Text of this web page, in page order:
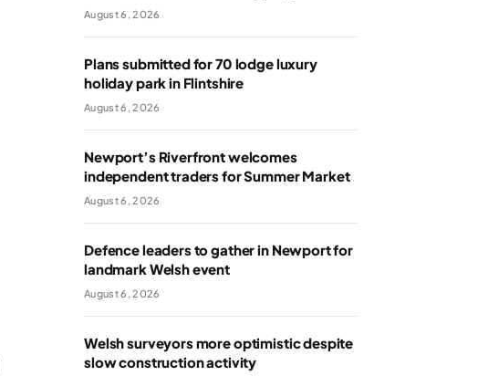
August 6, 2026
Plans submitted for 70 lodge luxury
holiday park in Flintshire
August 6, 2026
Newport’s Riverfront welcomes
independent traders for Summer Market
August 6, 2026
Defence leaders to gather in Newport for
landmark Welsh event
August 6, 2026
Welsh surveyors more optimistic despite
slow construction activity